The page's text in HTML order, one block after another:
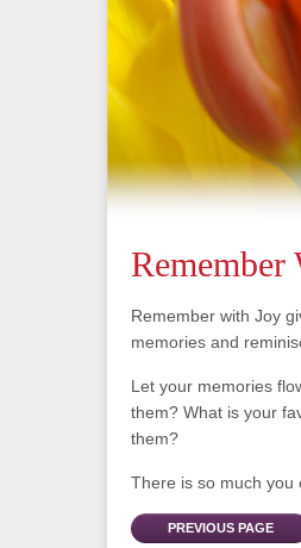
Remember with Joy
memories and
Let your memories
them? What is your
them?
There is so much you
PREVIOUS PAGE